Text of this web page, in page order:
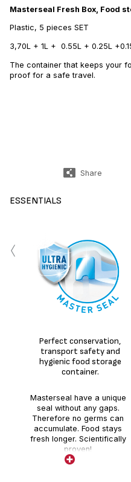
Masterseal Fresh Box, Food
Plastic, 5 pieces SET
3,70L + 1L + 0.55L + 0.25L
The container that keeps your
proof for a safe travel.
Share
ESSENTIALS
Perfect conservation,
transport safety and
hygienic food storage
container.
Masterseal have a unique
seal without any gaps.
Therefore no germs can
accumulate. Food stays
fresh longer. Scientifically
proven!
‹